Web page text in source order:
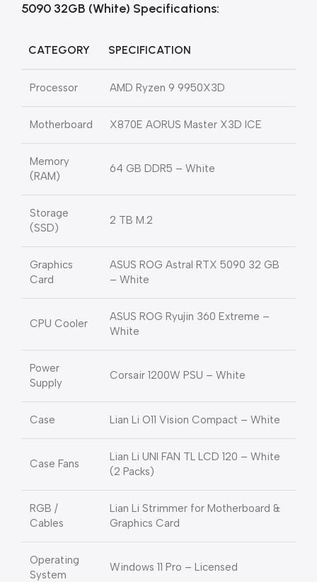
5090 32GB (White) Specifications:
CATEGORY SPECIFICATION
Processor AMD Ryzen 9 9950X3D
Motherboard X870E AORUS Master X3D ICE
Memory
(RAM)
64 GB DDR5 – White
Storage
(SSD)
2 TB M.2
Graphics
Card
ASUS ROG Astral RTX 5090 32 GB
– White
CPU Cooler
ASUS ROG Ryujin 360 Extreme –
White
Power
Supply
Corsair 1200W PSU – White
Case Lian Li O11 Vision Compact – White
Case Fans
Lian Li UNI FAN TL LCD 120 – White
(2 Packs)
RGB /
Cables
Lian Li Strimmer for Motherboard &
Graphics Card
Operating
System
Windows 11 Pro – Licensed